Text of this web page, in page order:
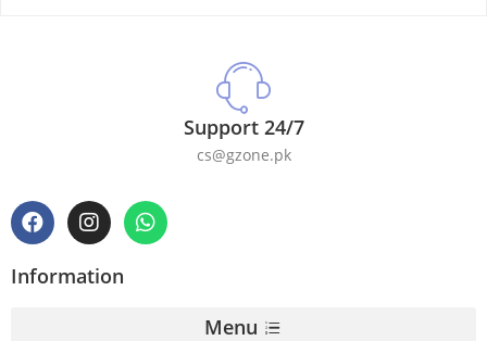
Support 24/7
cs@gzone.pk
Information
Menu